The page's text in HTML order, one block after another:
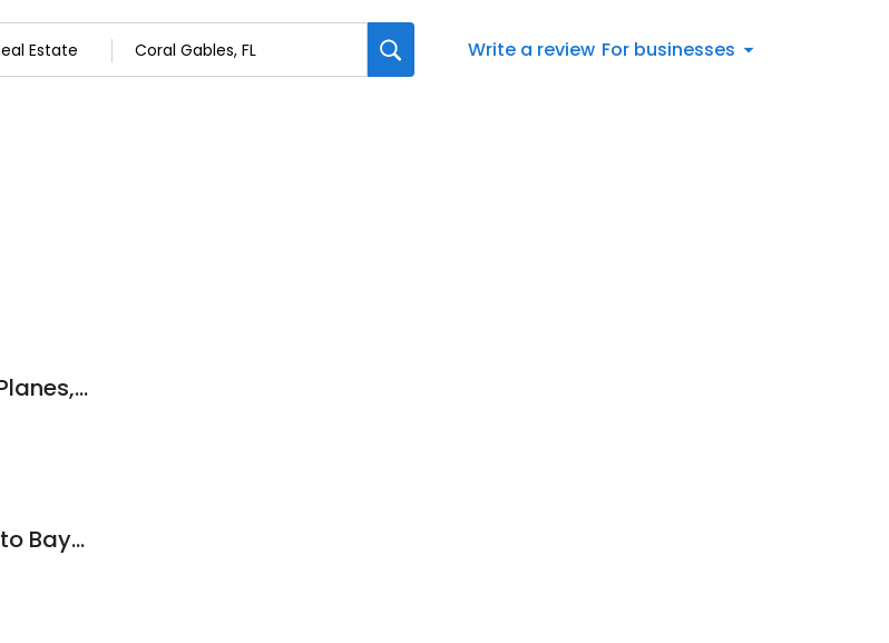
Write a review For businesses
RE/MAX 360 Real Estate: Billy Planes, CCIM
Century 21 Pinecrest - Palmetto Bay 305-609-5719